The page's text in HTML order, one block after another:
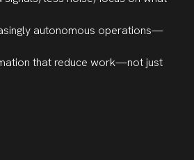
autonomous operations—
that reduce work—not just